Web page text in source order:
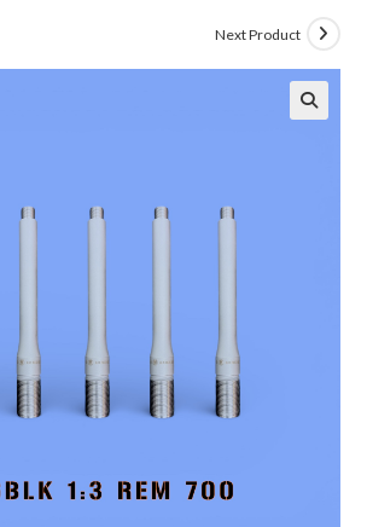
Next Product